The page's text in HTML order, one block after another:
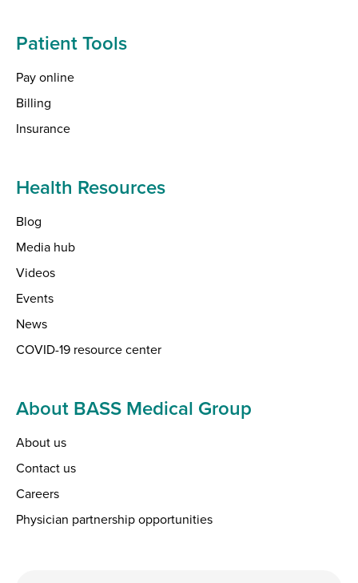
Patient Tools
Pay online
Billing
Insurance
Health Resources
Blog
Media hub
Videos
Events
News
COVID-19 resource center
About BASS Medical Group
About us
Contact us
Careers
Physician partnership opportunities